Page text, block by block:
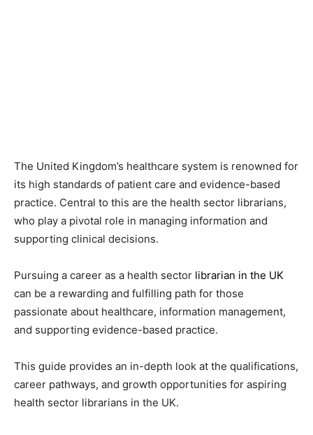
The United Kingdom’s healthcare system is renowned for
its high standards of patient care and evidence-based
practice. Central to this are the health sector librarians,
who play a pivotal role in managing information and
supporting clinical decisions.
Pursuing a career as a health sector librarian in the UK
can be a rewarding and fulfilling path for those
passionate about healthcare, information management,
and supporting evidence-based practice.
This guide provides an in-depth look at the qualifications,
career pathways, and growth opportunities for aspiring
health sector librarians in the UK.